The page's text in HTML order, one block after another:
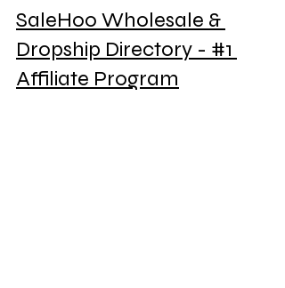
SaleHoo Wholesale &
Dropship Directory - #1
Affiliate Program